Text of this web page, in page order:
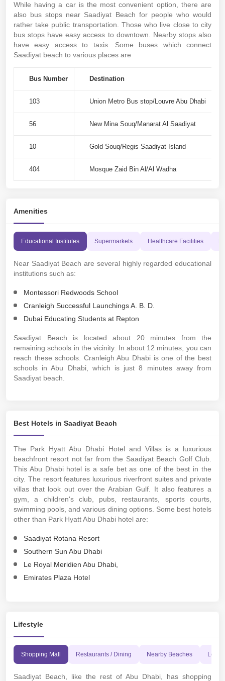
While having a car is the most convenient option, there are
also bus stops near Saadiyat Beach for people who would
rather take public transportation. Those who live close to city
bus stops have easy access to downtown. Nearby stops also
have easy access to taxis. Some buses which connect
Saadiyat beach to various places are
Bus Number Destination
103 Union Metro Bus stop/Louvre Abu Dhabi
56 New Mina Souq/Manarat Al Saadiyat
10 Gold Souq/Regis Saadiyat Island
404 Mosque Zaid Bin Al/Al Wadha
Amenities
Educational Institutes Supermarkets Healthcare Facilities
Near Saadiyat Beach are several highly regarded educational
institutions such as:
Montessori Redwoods School
Cranleigh Successful Launchings A. B. D.
Dubai Educating Students at Repton
Saadiyat Beach is located about 20 minutes from the
remaining schools in the vicinity. In about 12 minutes, you can
reach these schools. Cranleigh Abu Dhabi is one of the best
schools in Abu Dhabi, which is just 8 minutes away from
Saadiyat beach.
Best Hotels in Saadiyat Beach
The Park Hyatt Abu Dhabi Hotel and Villas is a luxurious
beachfront resort not far from the Saadiyat Beach Golf Club.
This Abu Dhabi hotel is a safe bet as one of the best in the
city. The resort features luxurious riverfront suites and private
villas that look out over the Arabian Gulf. It also features a
gym, a children's club, pubs, restaurants, sports courts,
swimming pools, and various dining options. Some best hotels
other than Park Hyatt Abu Dhabi hotel are:
Saadiyat Rotana Resort
Southern Sun Abu Dhabi
Le Royal Meridien Abu Dhabi,
Emirates Plaza Hotel
Lifestyle
Shopping Mall Restaurants / Dining Nearby Beaches
Saadiyat Beach, like the rest of Abu Dhabi, has shopping